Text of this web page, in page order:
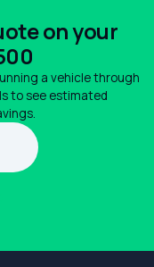
on your
a vehicle through
to see estimated